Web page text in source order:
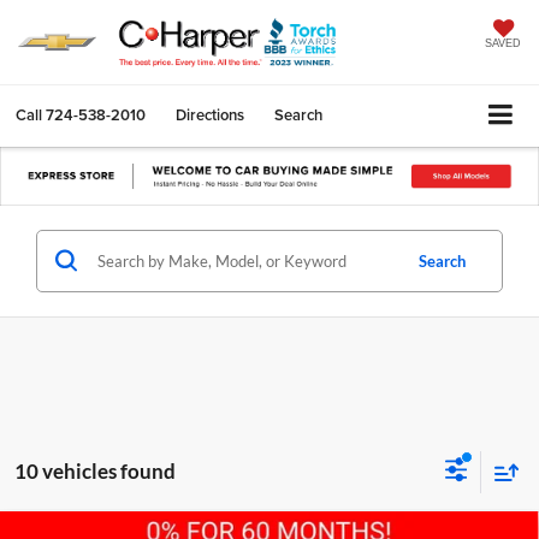
SAVED
Call724-538-2010 Directions Search
Search
10 vehicles found